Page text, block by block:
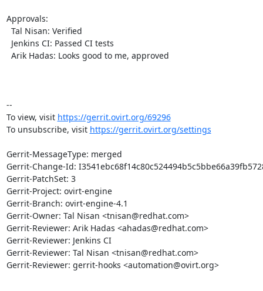
Approvals:
--
To view, visit https://gerrit.ovirt.org/69296
To unsubscribe, visit https://gerrit.ovirt.org/settings
Gerrit-MessageType: merged
Gerrit-Change-Id:
Gerrit-PatchSet: 3
Gerrit-Project: ovirt-engine
Gerrit-Branch: ovirt-engine-4.1
Gerrit-Owner: Tal Nisan <tnisan@redhat.com>
Gerrit-Reviewer: Arik Hadas <ahadas@redhat.com>
Gerrit-Reviewer: Jenkins CI
Gerrit-Reviewer: Tal Nisan <tnisan@redhat.com>
Gerrit-Reviewer: gerrit-hooks <automation@ovirt.org>